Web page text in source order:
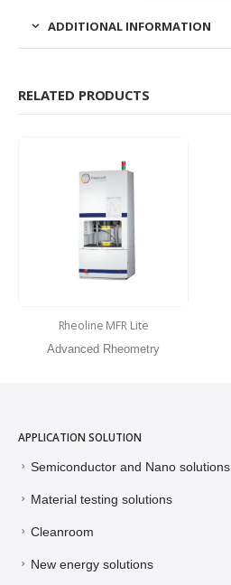
ADDITIONAL INFORMATION
RELATED PRODUCTS
Rheoline MFR Lite
Advanced Rheometry
APPLICATION SOLUTION
Semiconductor and Nano solutions
Material testing solutions
Cleanroom
New energy solutions